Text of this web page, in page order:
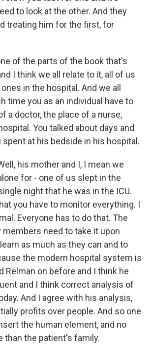
to look at the other. And they
treating him for the first, for
of the parts of the book that's
I think we all relate to it, all of us
in the hospital. And we all
time you as an individual have to
a doctor, the place of a nurse,
You talked about days and
at his bedside in his hospital.
his mother and I, I mean we
for - one of us slept in the
night that he was in the ICU.
you have to monitor everything. I
Everyone has to do that. The
need to take it upon
as much as they can and to
the modern hospital system is
Relman on before and I think he
and I think correct analysis of
And I agree with his analysis,
profits over people. And so one
the human element, and no
than the patient's family.